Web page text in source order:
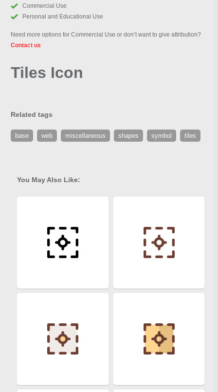
Commercial Use
Personal and Educational Use
Need more options for Commercial Use or don’t want to give attribution?
Contact us
Tiles Icon
Related tags
base web miscellaneous shapes symbol tiles
You May Also Like: